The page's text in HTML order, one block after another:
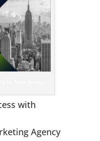
with
Agency